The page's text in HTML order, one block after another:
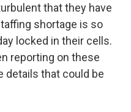
that they have
shortage is so
locked in their cells.
reporting on these
details that could be